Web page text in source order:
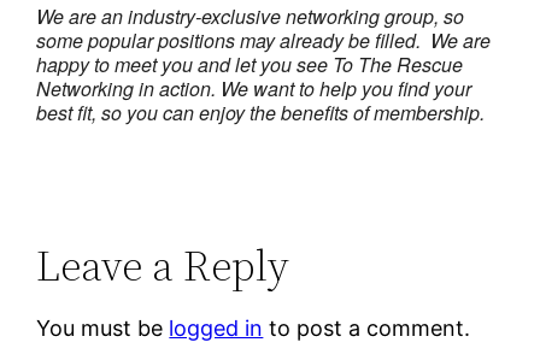
We are an industry-exclusive networking group, so
some popular positions may already be filled. We are
happy to meet you and let you see To The Rescue
Networking in action. We want to help you find your
best fit, so you can enjoy the benefits of membership.
Leave a Reply
You must be logged in to post a comment.